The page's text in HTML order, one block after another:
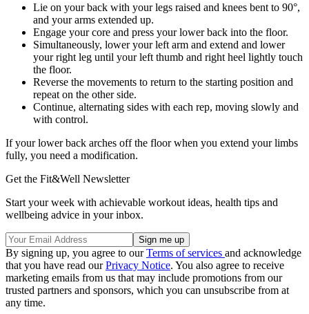
Lie on your back with your legs raised and knees bent to 90°,
and your arms extended up.
Engage your core and press your lower back into the floor.
Simultaneously, lower your left arm and extend and lower
your right leg until your left thumb and right heel lightly touch
the floor.
Reverse the movements to return to the starting position and
repeat on the other side.
Continue, alternating sides with each rep, moving slowly and
with control.
If your lower back arches off the floor when you extend your limbs
fully, you need a modification.
Get the Fit&Well Newsletter
Start your week with achievable workout ideas, health tips and
wellbeing advice in your inbox.
By signing up, you agree to ourTerms of services and acknowledge
that you have read ourPrivacy Notice. You also agree to receive
marketing emails from us that may include promotions from our
trusted partners and sponsors, which you can unsubscribe from at
any time.